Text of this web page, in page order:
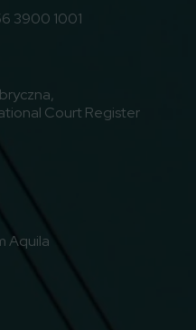
3900 1001
Court Register
Aquila